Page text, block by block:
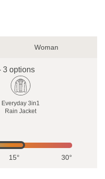
Woman
3 options
Everyday 3in1
Rain Jacket
15° 30°